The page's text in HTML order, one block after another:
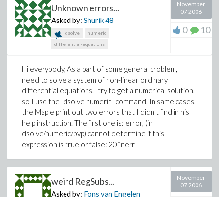
Unknown errors...
Asked by: Shurik48
dsolve
numeric
differential-equations
November
07 2006
0 10
Hi everybody, As a part of some general problem, I
need to solve a system of non-linear ordinary
differential equations.I try to get a numerical solution,
so I use the "dsolve numeric" command. In same cases,
the Maple print out two errors that I didn't find in his
help instruction. The first one is: error, (in
dsolve/numeric/bvp) cannot determine if this
expression is true or false: 20*nerr
weird RegSubs...
Asked by: Fons van Engelen
November
07 2006